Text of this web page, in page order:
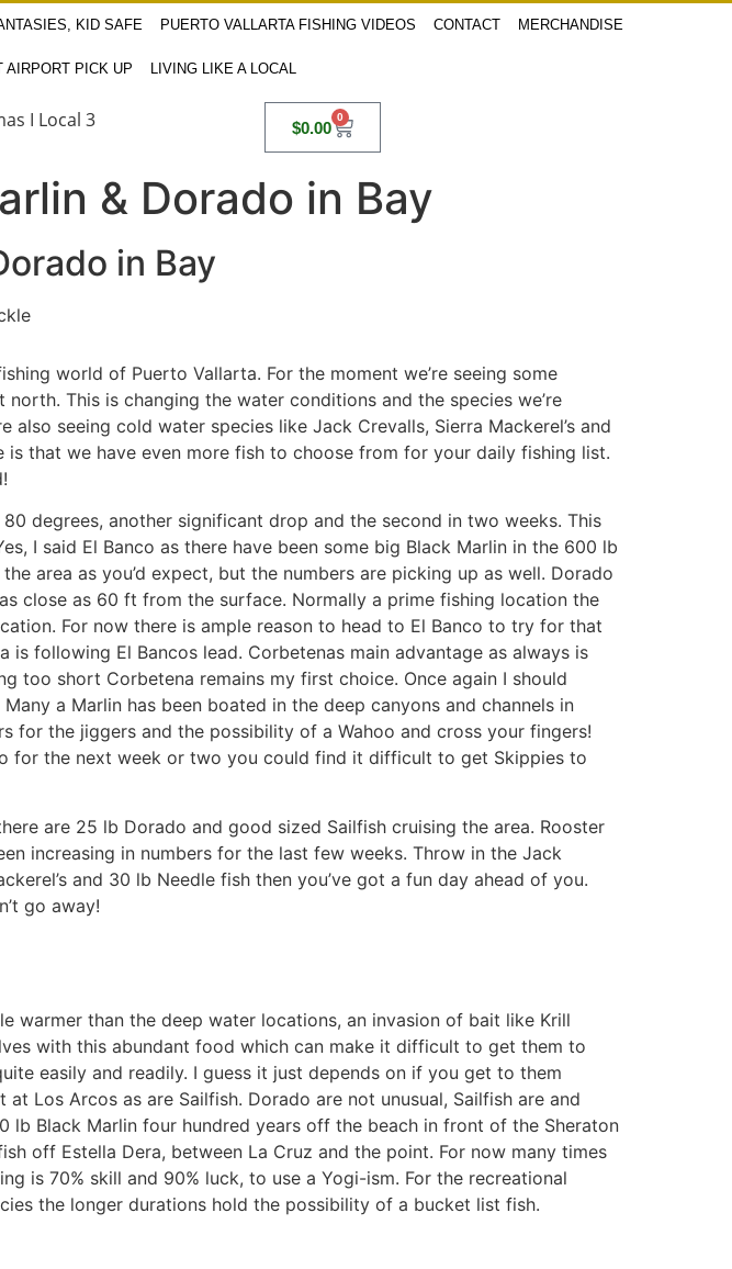
KID SAFE PUERTO VALLARTA FISHING VIDEOS CONTACT MERCHANDISE
AIRPORT PICK UP LIVING LIKE A LOCAL
I Local 3 $0.00
0
& Dorado in Bay
in Bay
world of Puerto Vallarta. For the moment we’re seeing some
This is changing the water conditions and the species we’re
seeing cold water species like Jack Crevalls, Sierra Mackerel’s and
is that we have even more fish to choose from for your daily fishing list.
degrees, another significant drop and the second in two weeks. This
I said El Banco as there have been some big Black Marlin in the 600 lb
area as you’d expect, but the numbers are picking up as well. Dorado
close as 60 ft from the surface. Normally a prime fishing location the
For now there is ample reason to head to El Banco to try for that
is following El Bancos lead. Corbetenas main advantage as always is
too short Corbetena remains my first choice. Once again I should
a Marlin has been boated in the deep canyons and channels in
for the jiggers and the possibility of a Wahoo and cross your fingers!
for the next week or two you could find it difficult to get Skippies to
are 25 lb Dorado and good sized Sailfish cruising the area. Rooster
increasing in numbers for the last few weeks. Throw in the Jack
and 30 lb Needle fish then you’ve got a fun day ahead of you.
go away!
warmer than the deep water locations, an invasion of bait like Krill
with this abundant food which can make it difficult to get them to
easily and readily. I guess it just depends on if you get to them
Los Arcos as are Sailfish. Dorado are not unusual, Sailfish are and
lb Black Marlin four hundred years off the beach in front of the Sheraton
off Estella Dera, between La Cruz and the point. For now many times
is 70% skill and 90% luck, to use a Yogi-ism. For the recreational
the longer durations hold the possibility of a bucket list fish.